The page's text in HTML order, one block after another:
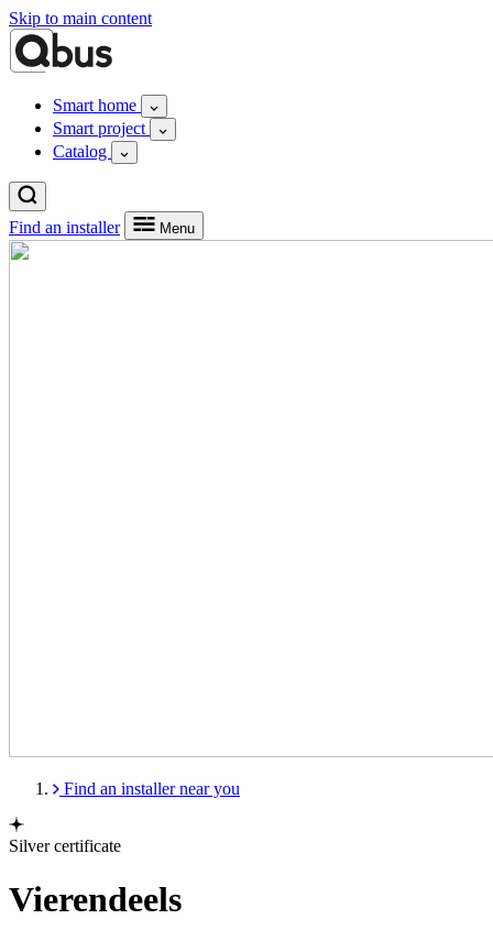
Skip to main content
Smart home
Smart project
Catalog
Find an installer Menu
Find an installer near you
Silver certificate
Vierendeels